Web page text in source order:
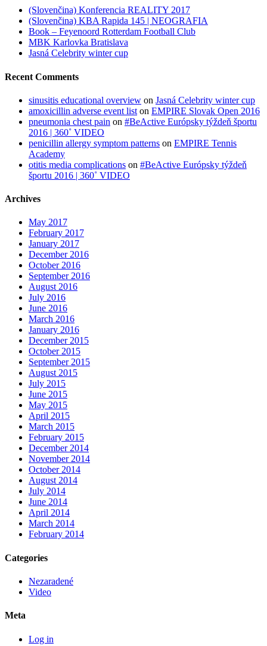
(Slovenčina) Konferencia REALITY 2017
(Slovenčina) KBA Rapida 145 | NEOGRAFIA
Book – Feyenoord Rotterdam Football Club
MBK Karlovka Bratislava
Jasná Celebrity winter cup
Recent Comments
sinusitis educational overview on Jasná Celebrity winter cup
amoxicillin adverse event list on EMPIRE Slovak Open 2016
pneumonia chest pain on #BeActive Európsky týždeň športu
2016 | 360˚ VIDEO
penicillin allergy symptom patterns on EMPIRE Tennis
Academy
otitis media complications on #BeActive Európsky týždeň
športu 2016 | 360˚ VIDEO
Archives
May 2017
February 2017
January 2017
December 2016
October 2016
September 2016
August 2016
July 2016
June 2016
March 2016
January 2016
December 2015
October 2015
September 2015
August 2015
July 2015
June 2015
May 2015
April 2015
March 2015
February 2015
December 2014
November 2014
October 2014
August 2014
July 2014
June 2014
April 2014
March 2014
February 2014
Categories
Nezaradené
Video
Meta
Log in